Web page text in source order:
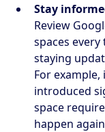
Stay
Review
spaces
staying
For example,
introduced
space
happen again